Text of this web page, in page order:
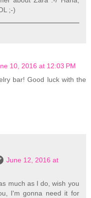
;-)
10, 2016 at 12:03 PM
bar! Good luck with the
June 12, 2016 at
much as I do, wish you
I'm gonna need it for